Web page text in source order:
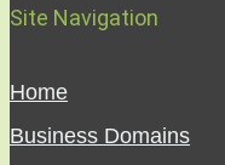
Site Navigation
Home
Business Domains